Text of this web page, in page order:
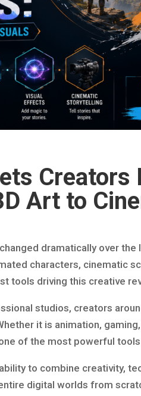
Creators
Art to
dramatically over the
characters, cinematic
tools driving this creative
studios, creators
it is animation,
of the most powerful
to combine creativity,
digital worlds from